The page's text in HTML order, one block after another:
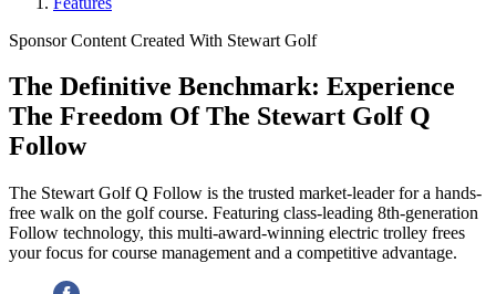
Sponsor Content Created With Stewart Golf
The Definitive Benchmark: Experience
The Freedom Of The Stewart Golf Q
Follow
The Stewart Golf Q Follow is the trusted market-leader for a hands-
free walk on the golf course. Featuring class-leading 8th-generation
Follow technology, this multi-award-winning electric trolley frees
your focus for course management and a competitive advantage.